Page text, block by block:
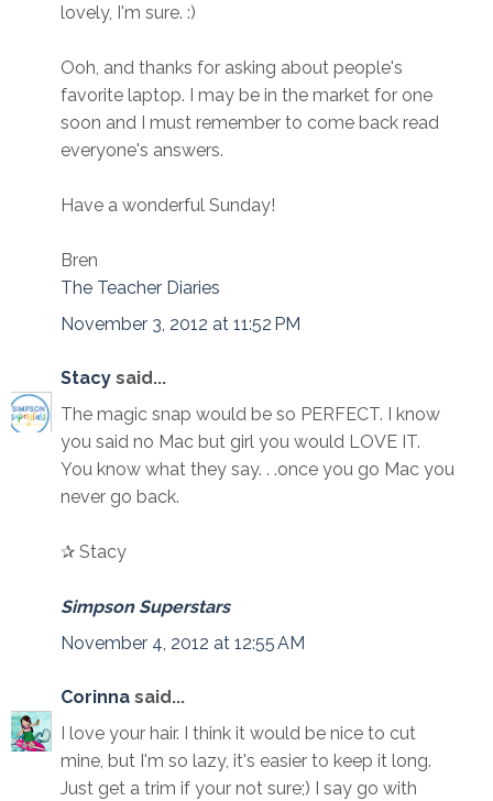
lovely, I'm sure. :)
Ooh, and thanks for asking about people's
favorite laptop. I may be in the market for one
soon and I must remember to come back read
everyone's answers.
Have a wonderful Sunday!
Bren
The Teacher Diaries
November 3, 2012 at 11:52 PM
Stacy said...
The magic snap would be so PERFECT. I know
you said no Mac but girl you would LOVE IT.
You know what they say. . .once you go Mac you
never go back.
✰ Stacy
Simpson Superstars
November 4, 2012 at 12:55 AM
Corinna said...
I love your hair. I think it would be nice to cut
mine, but I'm so lazy, it's easier to keep it long.
Just get a trim if your not sure;) I say go with